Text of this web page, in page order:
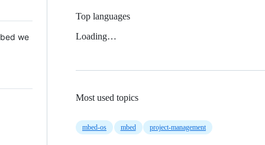
we
Top languages
Loading…
Most used topics
mbed-os mbed project-management